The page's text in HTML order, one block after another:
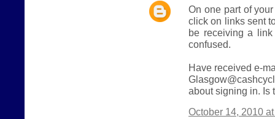
On one part of
click on links sent
be receiving a
confused.
Have received e-
about signing in. Is
October 14, 2010